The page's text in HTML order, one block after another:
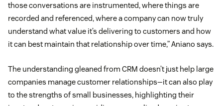
those conversations are instrumented, where things are
recorded and referenced, where a company can now truly
understand what value it’s delivering to customers and how
it can best maintain that relationship over time,” Aniano says.
The understanding gleaned from CRM doesn’t just help large
companies manage customer relationships—it can also play
to the strengths of small businesses, highlighting their